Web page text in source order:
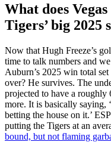
What does
Tigers’ big 2025
Now that Hugh Freeze’s
time to talk numbers and
Auburn’s 2025 win total
over? He survives. The
projected to have a
more. It is basically saying,
betting the house on it.’
putting the Tigers at an
bound, but not flaming